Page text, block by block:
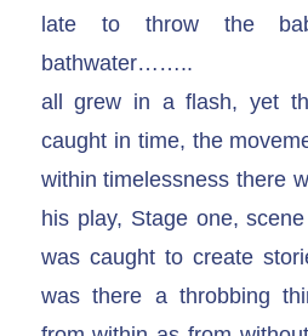
late to throw the
bathwater……..
all grew in a flash, yet
caught in time, the
within timelessness there
his play, Stage one,
was caught to create
was there a throbbing